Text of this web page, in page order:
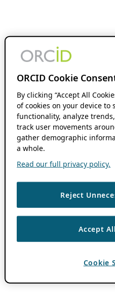
ORCID Cookie
By clicking “Accept All
of cookies on your device to
functionality, analyze
track user movements
gather demographic
a whole.
Read our full privacy policy.
Reject
Accept
Cookie